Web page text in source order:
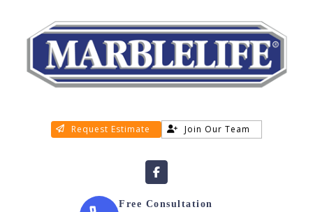
Request Estimate Join Our Team
Free Consultation